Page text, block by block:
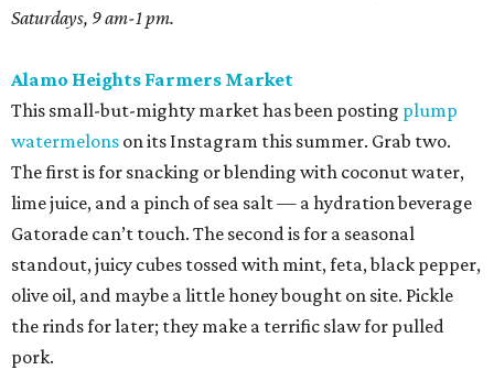
Saturdays, 9 am-1 pm.
Alamo Heights Farmers Market
This small-but-mighty market has been posting plump
watermelons on its Instagram this summer. Grab two.
The first is for snacking or blending with coconut water,
lime juice, and a pinch of sea salt — a hydration beverage
Gatorade can’t touch. The second is for a seasonal
standout, juicy cubes tossed with mint, feta, black pepper,
olive oil, and maybe a little honey bought on site. Pickle
the rinds for later; they make a terrific slaw for pulled
pork.